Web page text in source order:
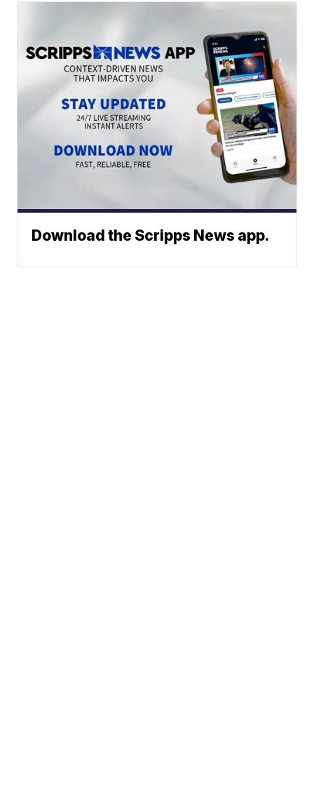
Download the Scripps News app.